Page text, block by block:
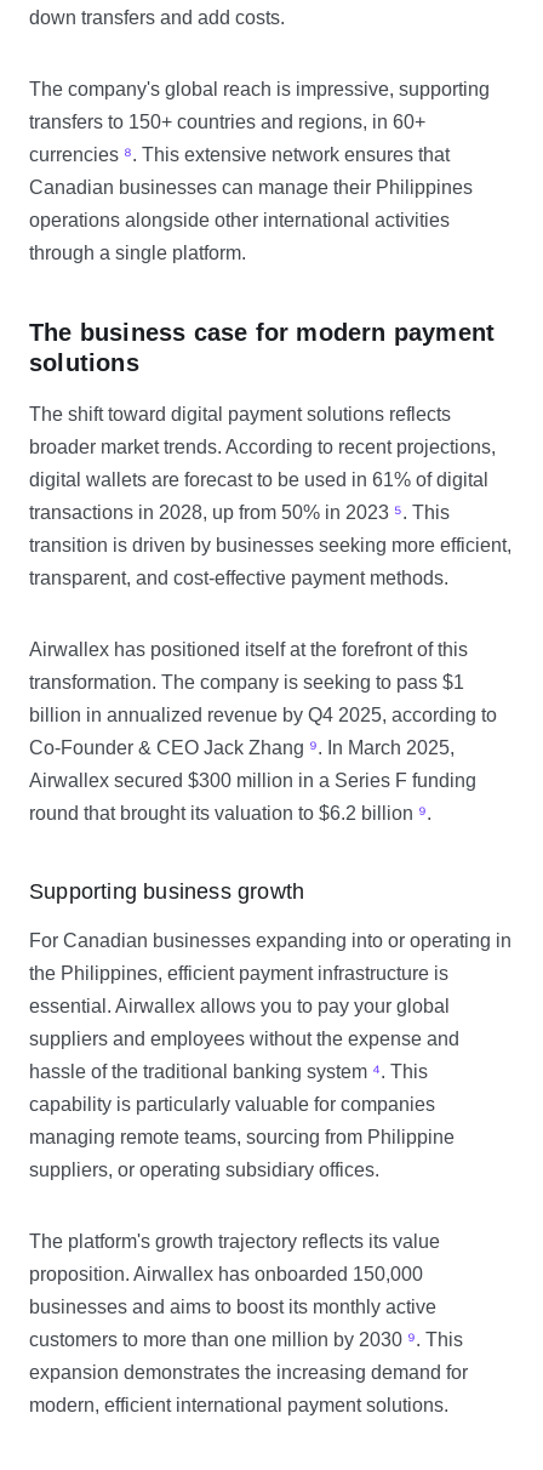
down transfers and add costs.
The company's global reach is impressive, supporting
transfers to 150+ countries and regions, in 60+
currencies ⁸. This extensive network ensures that
Canadian businesses can manage their Philippines
operations alongside other international activities
through a single platform.
The business case for modern payment
solutions
The shift toward digital payment solutions reflects
broader market trends. According to recent projections,
digital wallets are forecast to be used in 61% of digital
transactions in 2028, up from 50% in 2023 ⁵. This
transition is driven by businesses seeking more efficient,
transparent, and cost-effective payment methods.
Airwallex has positioned itself at the forefront of this
transformation. The company is seeking to pass $1
billion in annualized revenue by Q4 2025, according to
Co-Founder & CEO Jack Zhang ⁹. In March 2025,
Airwallex secured $300 million in a Series F funding
round that brought its valuation to $6.2 billion ⁹.
Supporting business growth
For Canadian businesses expanding into or operating in
the Philippines, efficient payment infrastructure is
essential. Airwallex allows you to pay your global
suppliers and employees without the expense and
hassle of the traditional banking system ⁴. This
capability is particularly valuable for companies
managing remote teams, sourcing from Philippine
suppliers, or operating subsidiary offices.
The platform's growth trajectory reflects its value
proposition. Airwallex has onboarded 150,000
businesses and aims to boost its monthly active
customers to more than one million by 2030 ⁹. This
expansion demonstrates the increasing demand for
modern, efficient international payment solutions.